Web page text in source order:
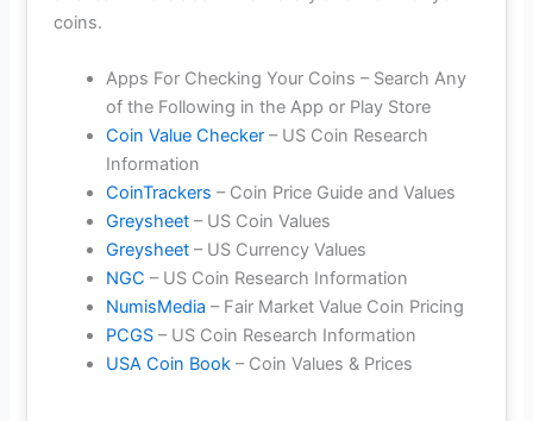
coins.
Apps For Checking Your Coins – Search Any
of the Following in the App or Play Store
Coin Value Checker – US Coin Research
Information
CoinTrackers – Coin Price Guide and Values
Greysheet – US Coin Values
Greysheet – US Currency Values
NGC – US Coin Research Information
NumisMedia – Fair Market Value Coin Pricing
PCGS – US Coin Research Information
USA Coin Book – Coin Values & Prices